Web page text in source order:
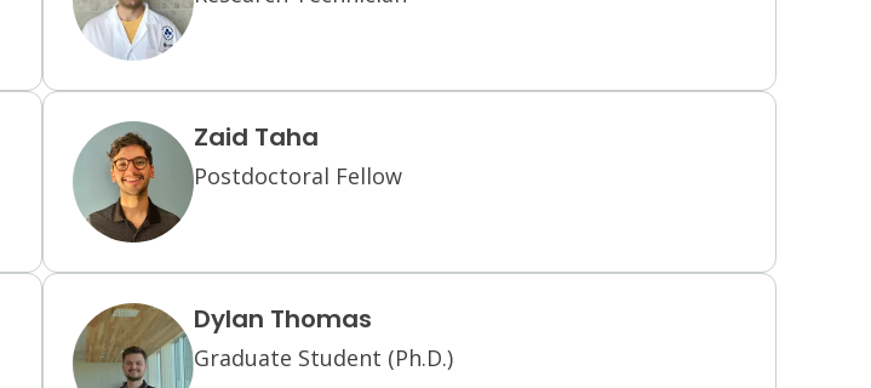
Zaid Taha
Postdoctoral Fellow
Dylan Thomas
Graduate Student (Ph.D.)